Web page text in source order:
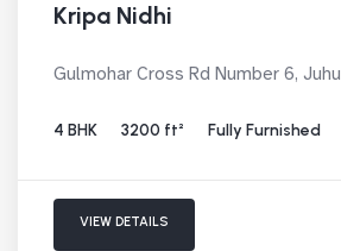
Kripa Nidhi
Gulmohar Cross Rd Number 6, Juhu
4 BHK 3200 ft² Fully Furnished
VIEW DETAILS